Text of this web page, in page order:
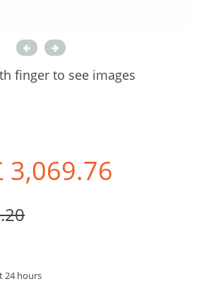
finger to see images
3,069.76
24 hours